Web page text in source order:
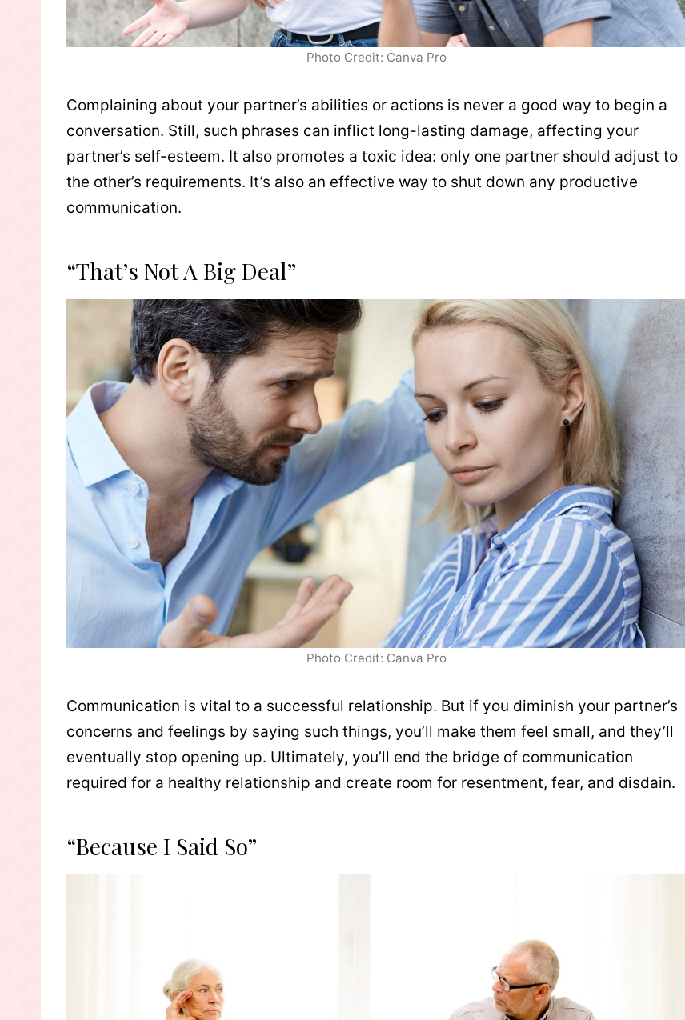
Photo Credit: Canva Pro
Complaining about your partner’s abilities or actions is never a good way to begin a
conversation. Still, such phrases can inflict long-lasting damage, affecting your
partner’s self-esteem. It also promotes a toxic idea: only one partner should adjust to
the other’s requirements. It’s also an effective way to shut down any productive
communication.
“That’s Not A Big Deal”
Photo Credit: Canva Pro
Communication is vital to a successful relationship. But if you diminish your partner’s
concerns and feelings by saying such things, you’ll make them feel small, and they’ll
eventually stop opening up. Ultimately, you’ll end the bridge of communication
required for a healthy relationship and create room for resentment, fear, and disdain.
“Because I Said So”